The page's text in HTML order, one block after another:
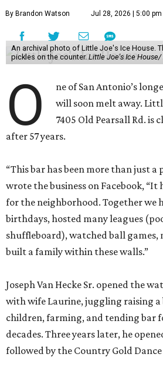
By Brandon Watson Jul 28, 2026 | 5:00 pm
An archival photo of Little Joe's Ice House.
pickles on the counter. Little Joe's Ice House/
O
ne of San Antonio’s
will soon melt away.
7405 Old Pearsall Rd. is
after 57 years.
“This bar has been more than just a
wrote the business on Facebook, “It
for the neighborhood. Together we
birthdays, hosted many leagues
shuffleboard), watched ball games,
built a family within these walls.”
Joseph Van Hecke Sr. opened the
with wife Laurine, juggling raising a
children, farming, and tending bar
decades. Three years later, he
followed by the Country Gold Dance